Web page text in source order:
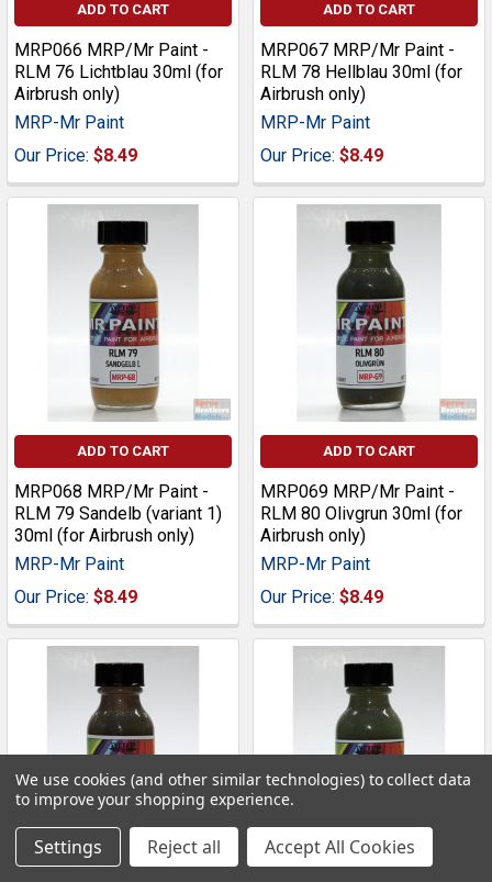
ADD TO CART
MRP066 MRP/Mr Paint -
RLM 76 Lichtblau 30ml (for
Airbrush only)
MRP-Mr Paint
Our Price: $8.49
ADD TO CART
MRP067 MRP/Mr Paint -
RLM 78 Hellblau 30ml (for
Airbrush only)
MRP-Mr Paint
Our Price: $8.49
ADD TO CART
MRP068 MRP/Mr Paint -
RLM 79 Sandelb (variant 1)
30ml (for Airbrush only)
MRP-Mr Paint
Our Price: $8.49
ADD TO CART
MRP069 MRP/Mr Paint -
RLM 80 Olivgrun 30ml (for
Airbrush only)
MRP-Mr Paint
Our Price: $8.49
We use cookies (and other similar technologies) to collect data
to improve your shopping experience.
Settings Reject all Accept All Cookies